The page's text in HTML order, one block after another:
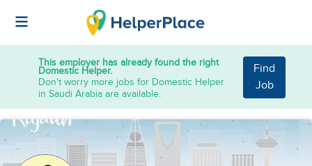
This employer has already found the right
Domestic Helper.
Don't worry more jobs for Domestic Helper
in Saudi Arabia are available.
Find
Job